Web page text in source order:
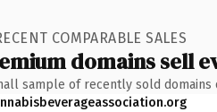
COMPARABLE SALES
domains sell
sample of recently sold domains